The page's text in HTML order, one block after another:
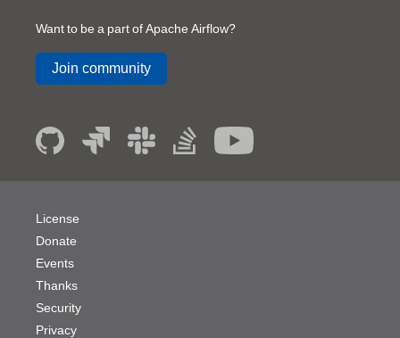
Want to be a part of Apache Airflow?
Join community
License
Donate
Events
Thanks
Security
Privacy